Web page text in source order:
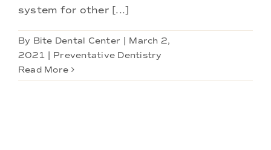
system for other [...]
By Bite Dental Center
March 2,
2021
Preventative Dentistry
Read More